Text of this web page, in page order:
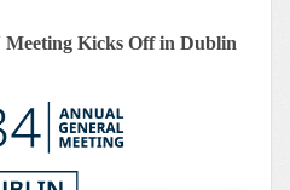
Kicks Off in Dublin